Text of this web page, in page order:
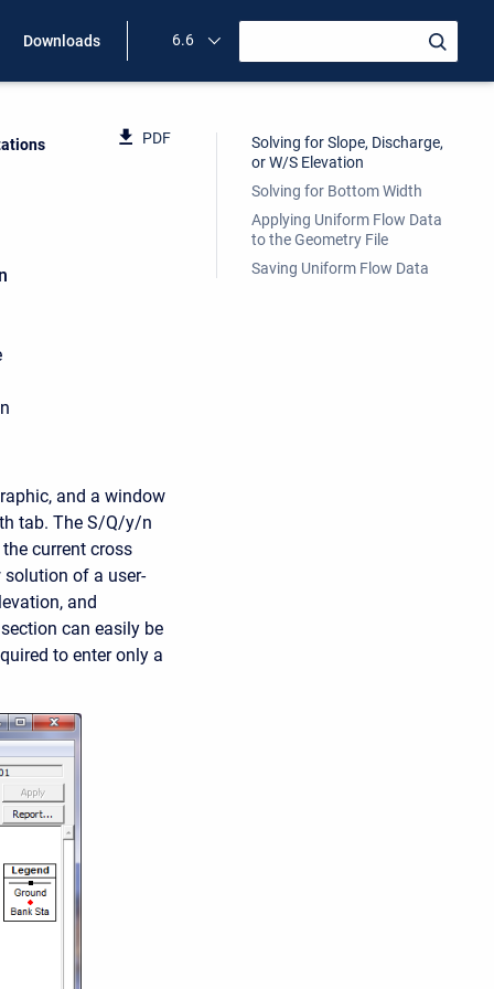
Downloads 6.6
PDF
and a window
tab. The S/Q/y/n
current cross
of a user-
and
can easily be
to enter only a
Solving for Slope, Discharge,
or W/S Elevation
Solving for Bottom Width
Applying Uniform Flow Data
to the Geometry File
Saving Uniform Flow Data